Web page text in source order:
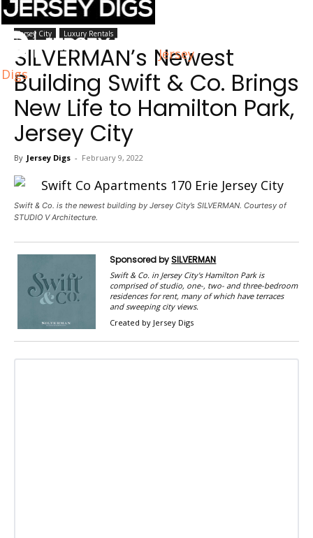
Jersey
Digs
Home Jersey City
Jersey City Luxury Rentals
SILVERMAN’s Newest
Building Swift & Co. Brings
New Life to Hamilton Park,
Jersey City
By Jersey Digs - February 9, 2022
Swift & Co. is the newest building by Jersey City’s SILVERMAN. Courtesy of
STUDIO V Architecture.
Sponsored bySILVERMAN
Swift & Co. in Jersey City's Hamilton Park is
comprised of studio, one-, two- and three-bedroom
residences for rent, many of which have terraces
and sweeping city views.
Created by Jersey Digs